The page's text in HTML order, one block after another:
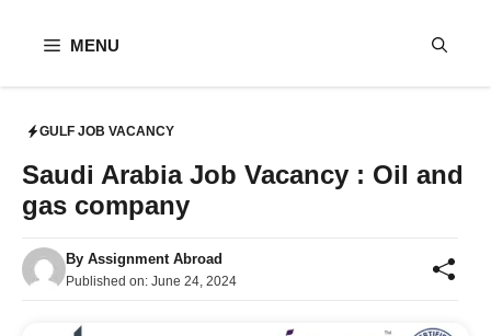
MENU
GULF JOB VACANCY
Saudi Arabia Job Vacancy : Oil and
gas company
By Assignment Abroad
Published on: June 24, 2024